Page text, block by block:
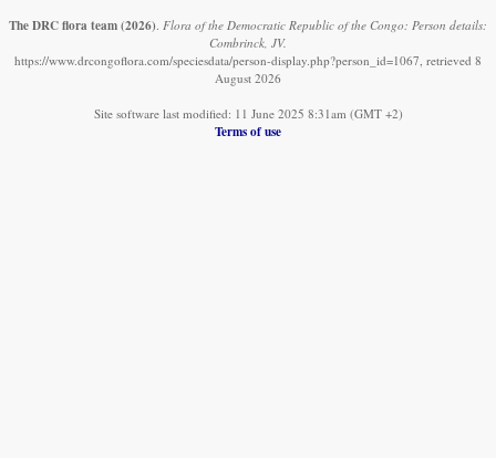
The DRC flora team(2026) Flora of the Democratic Republic of the Congo: Person details:
Combrinck, JV.
https://www.drcongoflora.com/speciesdata/person-display.php?person_id=1067, retrieved 8
August 2026
Site software last modified: 11 June 2025 8:31am (GMT +2)
Terms of use